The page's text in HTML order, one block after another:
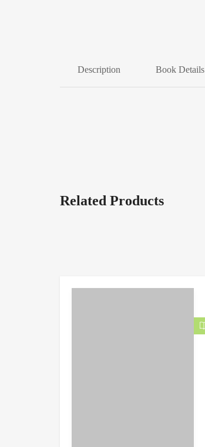
Description Book Details
Related Products